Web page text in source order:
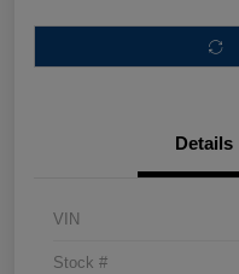
Details
VIN
Stock #